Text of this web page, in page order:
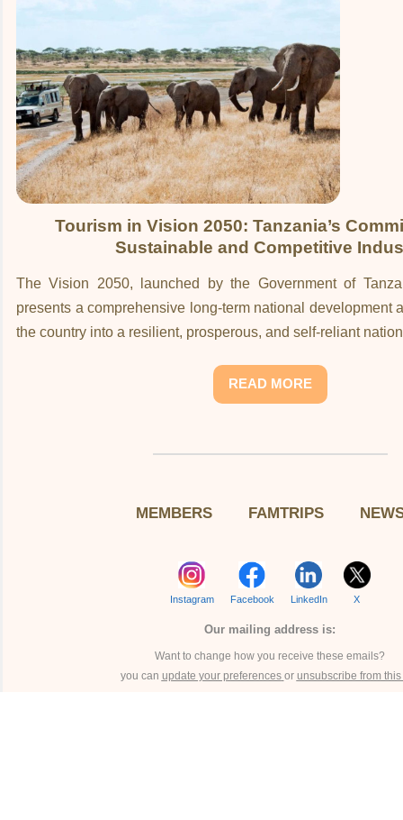
Tourism in Vision 2050: Tanzania’s
Sustainable and Competitive
The Vision 2050, launched by the Government of
presents a comprehensive long-term national development
the country into a resilient, prosperous, and self-reliant
READ MORE
MEMBERS FAMTRIPS
Instagram Facebook LinkedIn X
Our mailing address is:
Want to change how you receive these emails?
you can update your preferences or unsubscribe from this